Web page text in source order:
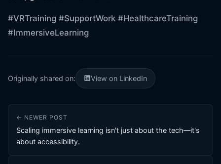
#VRTraining #SupportWork #HealthcareTraining
#ImmersiveLearning
Originally shared on: View on LinkedIn
← NEWER POST
Scaling immersive learning isn't just about the tech—it's
about accessibility.